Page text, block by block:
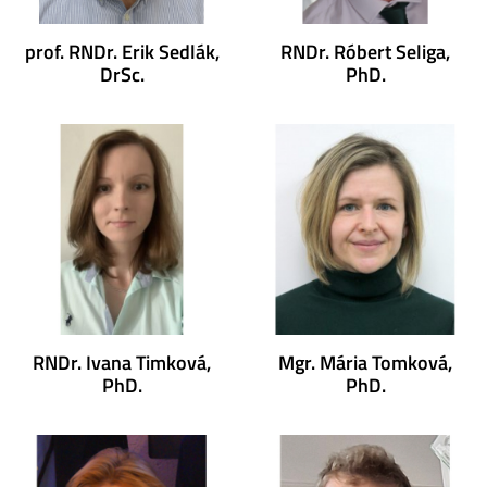
prof. RNDr. Erik Sedlák,
DrSc.
RNDr. Róbert Seliga,
PhD.
RNDr. Ivana Timková,
PhD.
Mgr. Mária Tomková,
PhD.